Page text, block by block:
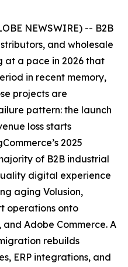
NEWSWIRE) -- B2B
and wholesale
at a pace in 2026 that
in recent memory,
projects are
pattern: the launch
loss starts
2025
of B2B industrial
digital experience
aging Volusion,
operations onto
and Adobe Commerce. A
rebuilds
ERP integrations, and